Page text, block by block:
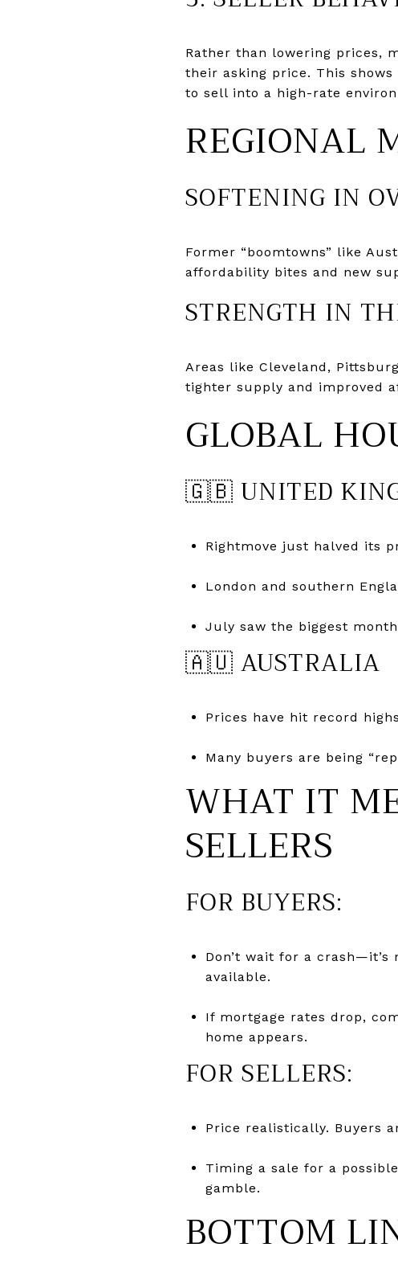
Rather than lowering prices,
their asking price. This
to sell into a high-rate
REGIONAL
SOFTENING IN
Former “boomtowns” like
affordability bites and new
STRENGTH IN
Areas like Cleveland,
tighter supply and improved
GLOBAL
🇬🇧 UNITED
Rightmove just halved its
London and southern
July saw the biggest
🇦🇺 AUSTRALIA
Prices have hit record
Many buyers are being
WHAT IT
SELLERS
FOR BUYERS:
Don’t wait for a
available.
If mortgage rates drop,
home appears.
FOR SELLERS:
Price realistically. Buyers
Timing a sale for a
gamble.
BOTTOM